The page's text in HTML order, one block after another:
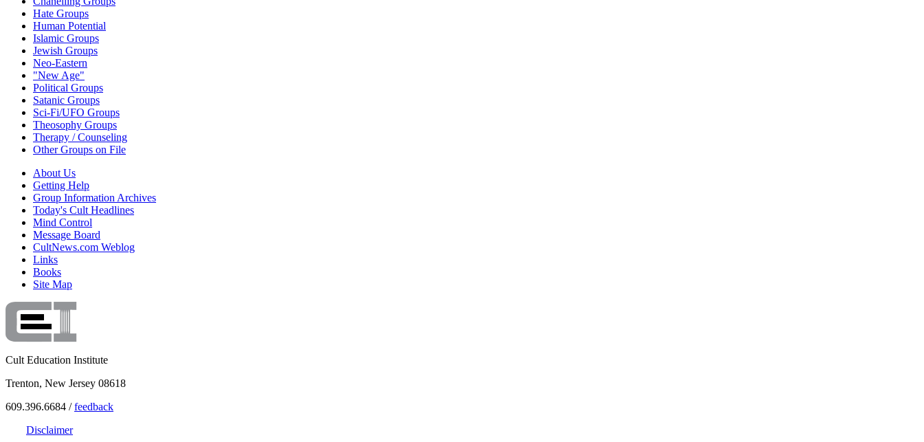
Hate Groups
Human Potential
Islamic Groups
Jewish Groups
Neo-Eastern
"New Age"
Political Groups
Satanic Groups
Sci-Fi/UFO Groups
Theosophy Groups
Therapy / Counseling
Other Groups on File
About Us
Getting Help
Group Information Archives
Today's Cult Headlines
Mind Control
Message Board
CultNews.com Weblog
Links
Books
Site Map
Cult Education Institute
Trenton, New Jersey 08618
609.396.6684 /feedback
Disclaimer